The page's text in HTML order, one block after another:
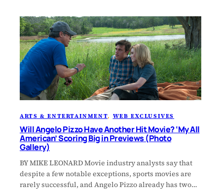
ARTS & ENTERTAINMENT, WEB EXCLUSIVES
Will Angelo Pizzo Have Another Hit Movie? ‘My All
American’ Scoring Big in Previews (Photo
Gallery)
BY MIKE LEONARD Movie industry analysts say that
despite a few notable exceptions, sports movies are
rarely successful, and Angelo Pizzo already has two…